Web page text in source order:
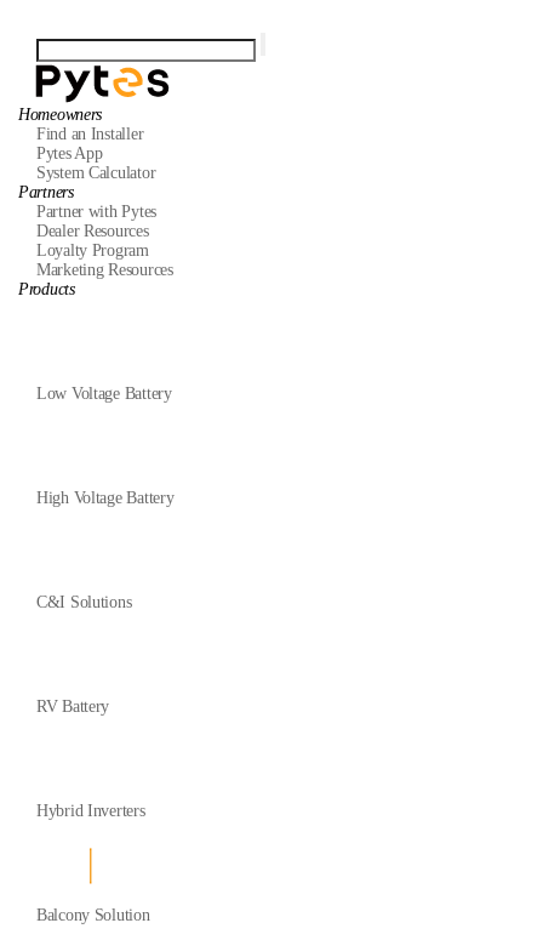
Homeowners
Find an Installer
Pytes App
System Calculator
Partners
Partner with Pytes
Dealer Resources
Loyalty Program
Marketing Resources
Products
Low Voltage Battery
High Voltage Battery
C&I Solutions
RV Battery
Hybrid Inverters
Balcony Solution